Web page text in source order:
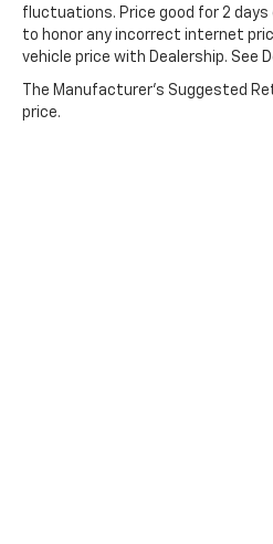
fluctuations. Price good for 2
to honor any incorrect internet
vehicle price with Dealership. See
The Manufacturer's Suggested
price.